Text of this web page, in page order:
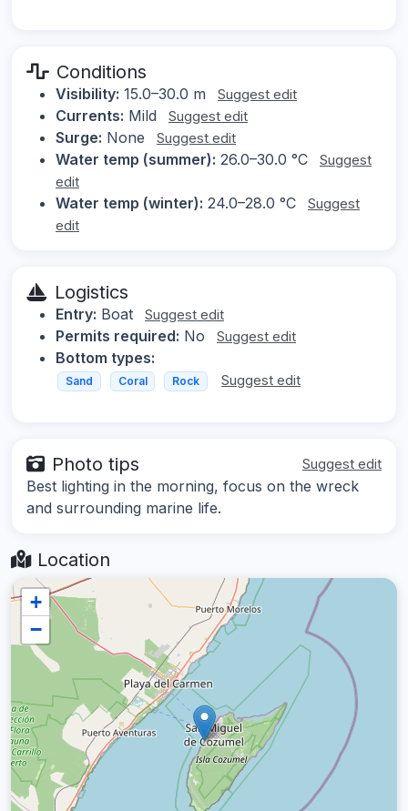
Conditions
Visibility: 15.0–30.0 m Suggest edit
Currents: Mild Suggest edit
Surge: None Suggest edit
Water temp (summer): 26.0–30.0 °C
Suggest
edit
Water temp (winter): 24.0–28.0 °C
Suggest
edit
Logistics
Entry: Boat Suggest edit
Permits required: No Suggest edit
Bottom types:
Sand Coral Rock Suggest edit
Photo tips Suggest edit
Best lighting in the morning, focus on the wreck
and surrounding marine life.
Location
+
−